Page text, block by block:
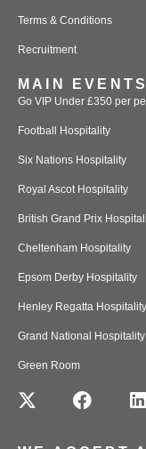
Terms & Conditions
Recruitment
MAIN EVENTS
Go VIP Under £350 per
Football Hospitality
Six Nations Hospitality
Royal Ascot Hospitality
British Grand Prix
Cheltenham Hospitality
Epsom Derby Hospitality
Henley Regatta Hospitality
Grand National Hospitality
Green Room